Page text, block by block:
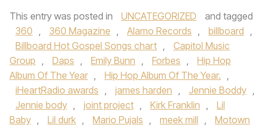
This entry was posted in UNCATEGORIZED
and tagged
360 , 360 Magazine , Alamo Records , billboard ,
Billboard Hot Gospel Songs chart ,
Capitol Music
Group , Daps , Emily Bunn , Forbes ,
Hip Hop
Album Of The Year , Hip Hop Album Of The Year. ,
iHeartRadio awards , james harden , Jennie Boddy ,
Jennie body , joint project , Kirk Franklin ,
Lil
Baby , Lil durk , Mario Pujals , meek mill ,
Motown